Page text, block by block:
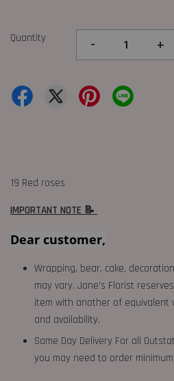
Quantity - +
19 Red roses
IMPORTANT NOTE 📝
Dear customer,
Wrapping, bear, cake,
may vary. Jane's Florist
item with another of equivalent
and availability.
Same Day Delivery For all
you may need to order